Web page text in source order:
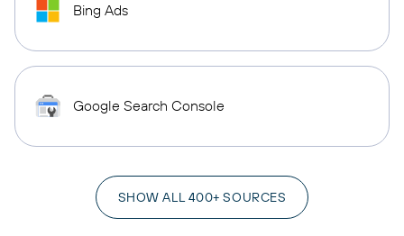
Bing Ads
Google Search Console
SHOW ALL 400+ SOURCES